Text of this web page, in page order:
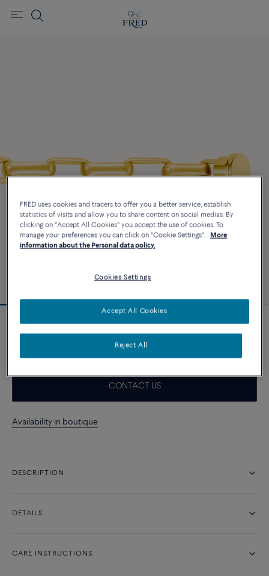
18k yellow gold link bracelet
CONTACT US
Availability in boutique
DESCRIPTION
DETAILS
CARE INSTRUCTIONS
FRED uses cookies and tracers to offer you a better service, establish
statistics of visits and allow you to share content on social medias. By
clicking on "Accept All Cookies" you accept the use of cookies. To
manage your preferences you can click on "Cookie Settings".
More
information about the Personal data policy.
Cookies Settings
Reject All
Accept All Cookies